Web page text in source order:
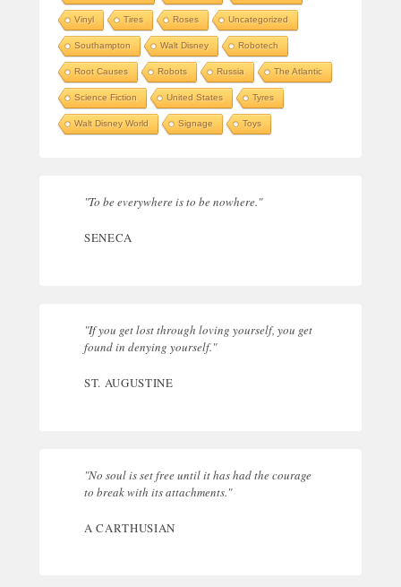
Vinyl Tires Roses Uncategorized
Southampton Walt Disney Robotech
Root Causes Robots Russia The Atlantic
Science Fiction United States Tyres
Walt Disney World Signage Toys
"To be everywhere is to be nowhere."
SENECA
"If you get lost through loving yourself, you get
found in denying yourself."
ST. AUGUSTINE
"No soul is set free until it has had the courage
to break with its attachments."
A CARTHUSIAN